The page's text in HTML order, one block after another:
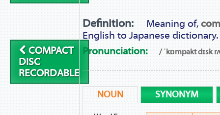
COMPACT
DISC
RECORDABLE
Definition: Meaning of,
English to Japanese dictionary.
Pronunciation:
/ ˈkɒmpakt dɪsk
NOUN SYNONYM